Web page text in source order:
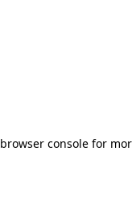
browser console for